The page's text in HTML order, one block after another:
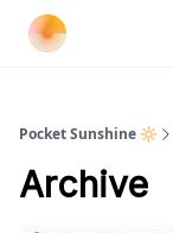
Pocket Sunshine 🔆
Archive